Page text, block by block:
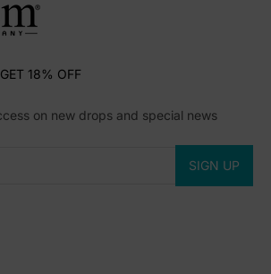
18% OFF
on new drops and special news
Subscribe
SIGN UP